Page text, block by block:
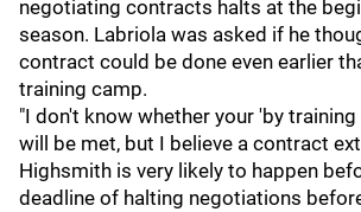
negotiating contracts halts at the
season. Labriola was asked if he
contract could be done even earlier
training camp.
"I don't know whether your 'by
will be met, but I believe a contract
Highsmith is very likely to happen
deadline of halting negotiations